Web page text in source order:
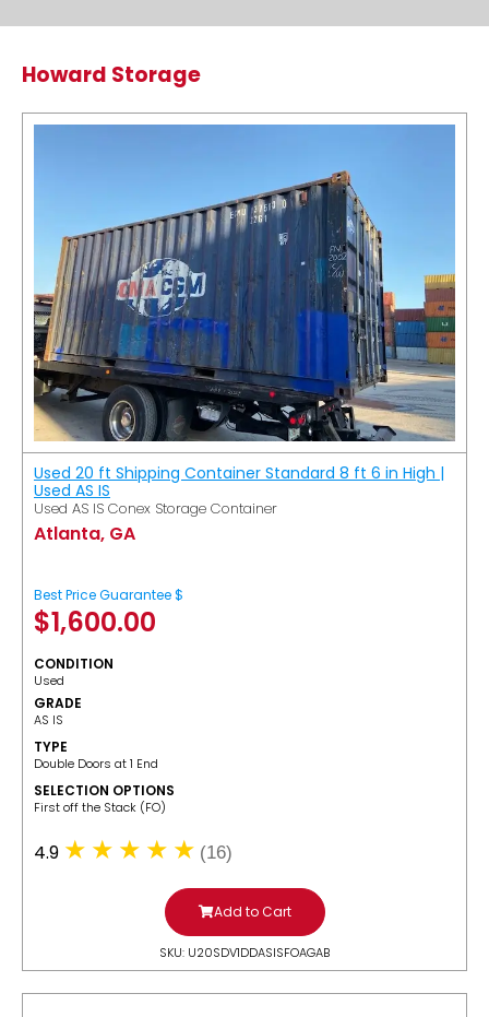
Howard Storage
Used 20 ft Shipping Container Standard 8 ft 6 in High |
Used AS IS
Used AS IS Conex Storage Container
Atlanta, GA
Best Price Guarantee $
$1,600.00
CONDITION
Used
GRADE
AS IS
TYPE
Double Doors at 1 End
SELECTION OPTIONS
​First off the Stack (FO)
4.9 (16)
Add to Cart
SKU: U20SDV1DDASISFOAGAB